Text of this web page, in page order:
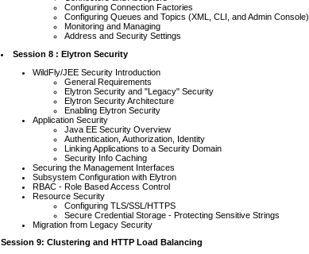
Configuring Connection Factories
Configuring Queues and Topics (XML, CLI, and Admin Console)
Monitoring and Managing
Address and Security Settings
Session 8 : Elytron Security
WildFly/JEE Security Introduction
General Requirements
Elytron Security and "Legacy" Security
Elytron Security Architecture
Enabling Elytron Security
Application Security
Java EE Security Overview
Authentication, Authorization, Identity
Linking Applications to a Security Domain
Security Info Caching
Securing the Management Interfaces
Subsystem Configuration with Elytron
RBAC - Role Based Access Control
Resource Security
Configuring TLS/SSL/HTTPS
Secure Credential Storage - Protecting Sensitive Strings
Migration from Legacy Security
Session 9: Clustering and HTTP Load Balancing